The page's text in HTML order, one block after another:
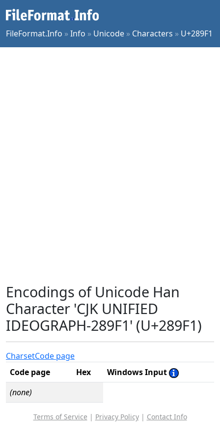
FileFormat.Info »Info » Unicode » Characters » U+289F1
Encodings of Unicode Han
Character 'CJK UNIFIED
IDEOGRAPH-289F1' (U+289F1)
CharsetCode page
Code page
Hex
Windows Input
(none)
Terms of Service | Privacy Policy| Contact Info